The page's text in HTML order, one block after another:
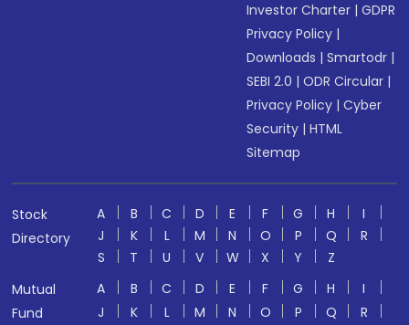
Investor Charter |GDPR
Privacy Policy |
Downloads |Smartodr |
SEBI 2.0 |ODR Circular |
Privacy Policy |Cyber
Security |HTML
Sitemap
Stock
Directory
A B C D E F G H
I
J
K L M N O P Q
R
S
T U V W X Y
Z
Mutual
Fund
A B C D E F G H
I
J
K L M N O P Q
R